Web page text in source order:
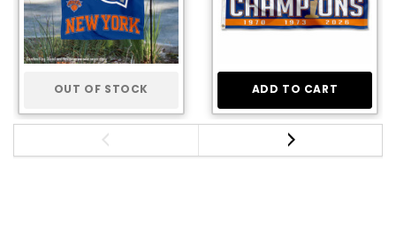
OUT OF STOCK ADD TO CART